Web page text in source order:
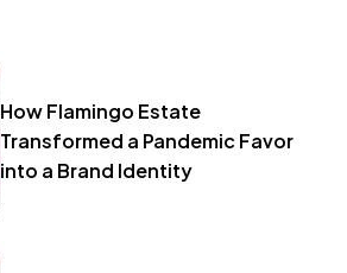
How Flamingo Estate
Transformed a Pandemic Favor
into a Brand Identity